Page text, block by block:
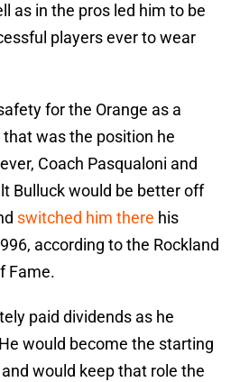
as in the pros led him to be
players ever to wear
for the Orange as a
was the position he
Coach Pasqualoni and
Bulluck would be better off
switched him there his
according to the Rockland
Fame.
paid dividends as he
would become the starting
would keep that role the